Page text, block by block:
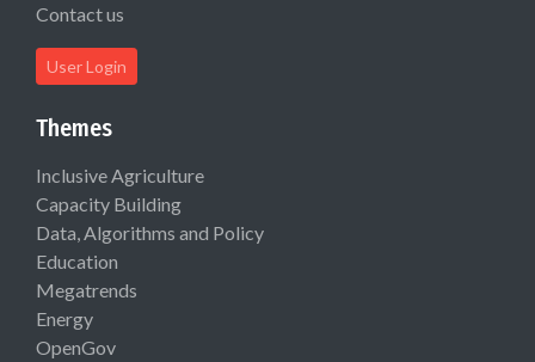
Contact us
User Login
Themes
Inclusive Agriculture
Capacity Building
Data, Algorithms and Policy
Education
Megatrends
Energy
OpenGov